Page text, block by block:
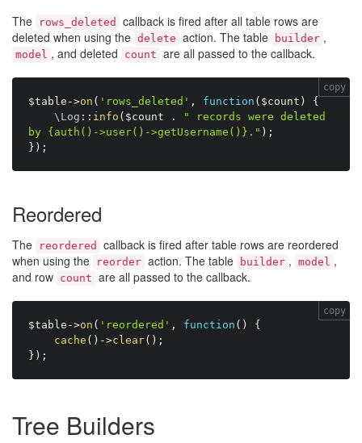
The rows_deleted
callback is fired after all table rows are
deleted when using the delete action. The table builder ,
model , and deleted count are all passed to the callback.
$table ->on ( 'rows_deleted' , function ( $count )
{
    \
Log : : info ( $count .
" records were deleted
by {auth()->user()->getUsername()}." ) ;
} ) ;
copy
Reordered
The reordered
callback is fired after table rows are reordered
when using the
reorder action. The table builder , model ,
and row count are all passed to the callback.
$table ->on ( 'reordered' , function ( )
{
cache ( ) ->clear( ) ;
} ) ;
copy
Tree Builders